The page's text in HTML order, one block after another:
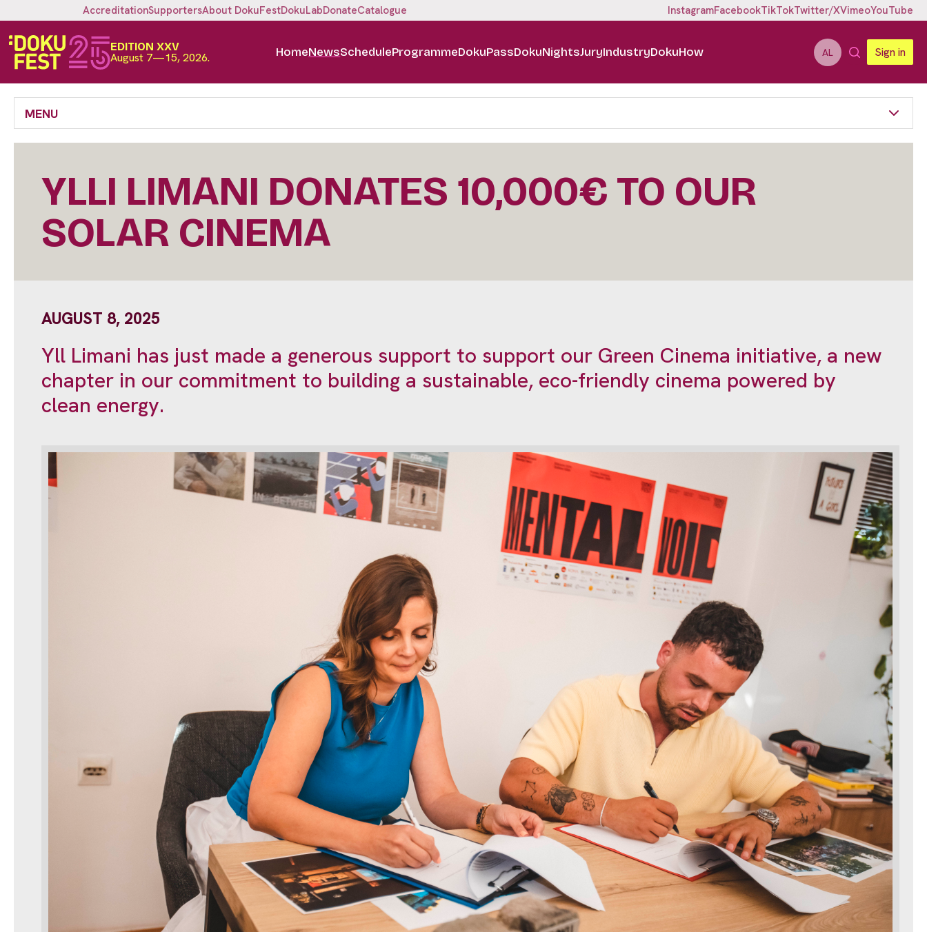
AccreditationSupportersAbout DokuFestDokuLabDonateCatalogue InstagramFacebookTikTokTwitter/XVimeoYouTube
EDITION XXV
August 7—15, 2026. HomeNewsScheduleProgrammeDokuPassDokuNightsJuryIndustryDokuHow AL Sign in
MENU
YLLI LIMANI DONATES 10,000€ TO OUR
SOLAR CINEMA
AUGUST 8, 2025
Yll Limani has just made a generous support to support our Green Cinema initiative, a new
chapter in our commitment to building a sustainable, eco-friendly cinema powered by
clean energy.